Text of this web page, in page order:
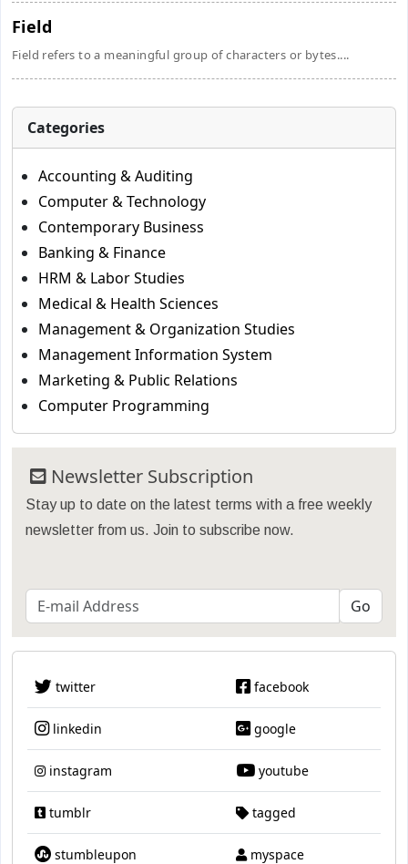
Field
Field refers to a meaningful group of characters or bytes....
Categories
Accounting & Auditing
Computer & Technology
Contemporary Business
Banking & Finance
HRM & Labor Studies
Medical & Health Sciences
Management & Organization Studies
Management Information System
Marketing & Public Relations
Computer Programming
Newsletter Subscription
Stay up to date on the latest terms with a free weekly
newsletter from us. Join to subscribe now.
twitter facebook
linkedin google
instagram youtube
tumblr tagged
stumbleupon myspace